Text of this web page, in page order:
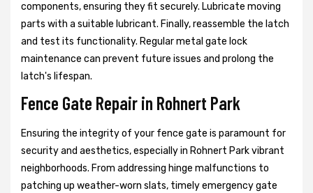
components, ensuring they fit securely. Lubricate moving
parts with a suitable lubricant. Finally, reassemble the latch
and test its functionality. Regular metal gate lock
maintenance can prevent future issues and prolong the
latch's lifespan.
Fence Gate Repair in Rohnert Park
Ensuring the integrity of your fence gate is paramount for
security and aesthetics, especially in Rohnert Park vibrant
neighborhoods. From addressing hinge malfunctions to
patching up weather-worn slats, timely emergency gate